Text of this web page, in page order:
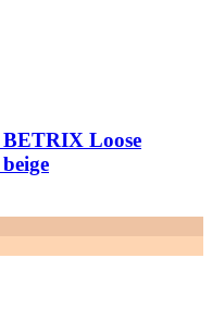
Loose